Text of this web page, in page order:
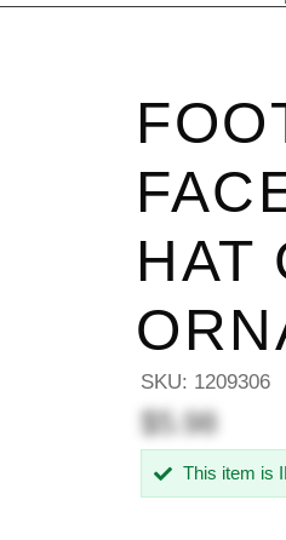
HAT
SKU: 1209306
$5.98
This item is